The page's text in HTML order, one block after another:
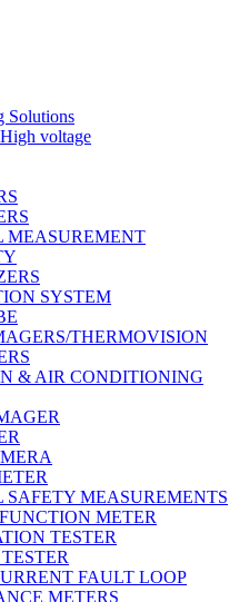
Solutions
voltage
MEASUREMENT
SYSTEM
THERMOVISION
& AIR CONDITIONING
SAFETY MEASUREMENTS
METER
TESTER
FAULT LOOP
METERS